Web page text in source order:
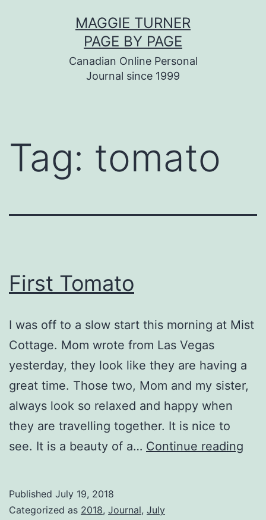
MAGGIE TURNER
PAGE BY PAGE
Canadian Online Personal
Journal since 1999
Tag: tomato
First Tomato
I was off to a slow start this morning at Mist
Cottage. Mom wrote from Las Vegas
yesterday, they look like they are having a
great time. Those two, Mom and my sister,
always look so relaxed and happy when
they are travelling together. It is nice to
see. It is a beauty of a… Continue reading
Published July 19, 2018
Categorized as 2018, Journal, July